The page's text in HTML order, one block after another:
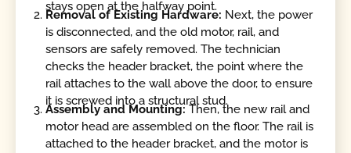
stays open at the halfway point.
Removal of Existing Hardware: Next, the power
is disconnected, and the old motor, rail, and
sensors are safely removed. The technician
checks the header bracket, the point where the
rail attaches to the wall above the door, to ensure
it is screwed into a structural stud.
Assembly and Mounting:Then, the new rail and
motor head are assembled on the floor. The rail is
attached to the header bracket, and the motor is